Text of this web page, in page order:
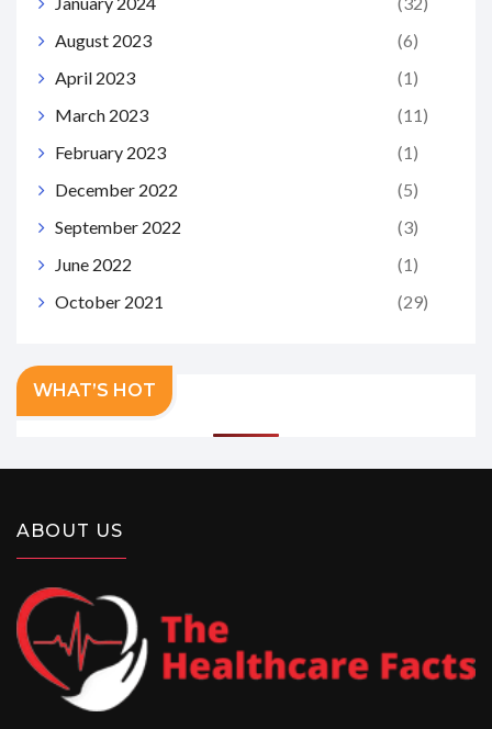
August 2023
(6)
April 2023
(1)
March 2023
(11)
February 2023
(1)
December 2022
(5)
September 2022
(3)
June 2022
(1)
October 2021
(29)
WHAT’S HOT
ABOUT US